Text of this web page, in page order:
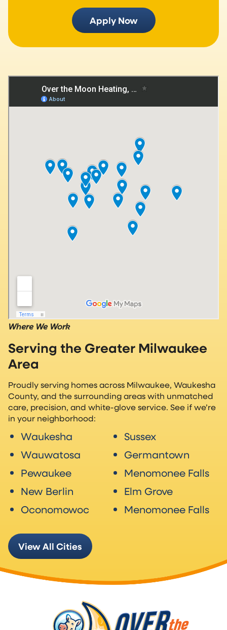
Apply Now
Where We Work
Serving the Greater Milwaukee
Area
Proudly serving homes across Milwaukee, Waukesha
County, and the surrounding areas with unmatched
care, precision, and white-glove service. See if we’re
in your neighborhood:
Waukesha
Wauwatosa
Pewaukee
New Berlin
Oconomowoc
Sussex
Germantown
Menomonee Falls
Elm Grove
Menomonee Falls
View All Cities